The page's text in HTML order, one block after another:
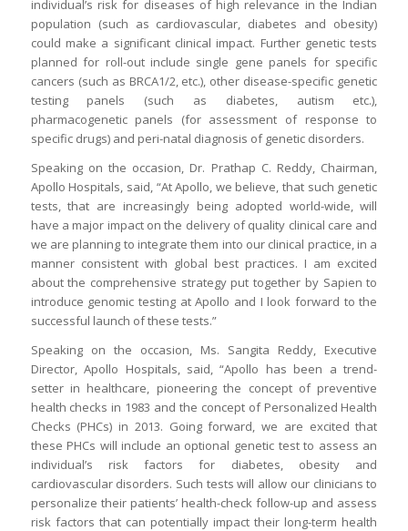
individual’s risk for diseases of high relevance in the Indian
population (such as cardiovascular, diabetes and obesity)
could make a significant clinical impact. Further genetic tests
planned for roll-out include single gene panels for specific
cancers (such as BRCA1/2, etc.), other disease-specific genetic
testing panels (such as diabetes, autism etc.),
pharmacogenetic panels (for assessment of response to
specific drugs) and peri-natal diagnosis of genetic disorders.
Speaking on the occasion, Dr. Prathap C. Reddy, Chairman,
Apollo Hospitals, said, “At Apollo, we believe, that such genetic
tests, that are increasingly being adopted world-wide, will
have a major impact on the delivery of quality clinical care and
we are planning to integrate them into our clinical practice, in a
manner consistent with global best practices. I am excited
about the comprehensive strategy put together by Sapien to
introduce genomic testing at Apollo and I look forward to the
successful launch of these tests.”
Speaking on the occasion, Ms. Sangita Reddy, Executive
Director, Apollo Hospitals, said, “Apollo has been a trend-
setter in healthcare, pioneering the concept of preventive
health checks in 1983 and the concept of Personalized Health
Checks (PHCs) in 2013. Going forward, we are excited that
these PHCs will include an optional genetic test to assess an
individual’s risk factors for diabetes, obesity and
cardiovascular disorders. Such tests will allow our clinicians to
personalize their patients’ health-check follow-up and assess
risk factors that can potentially impact their long-term health